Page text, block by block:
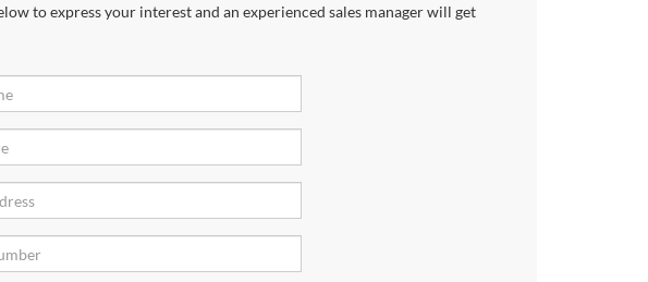
to express your interest and an experienced sales manager will get